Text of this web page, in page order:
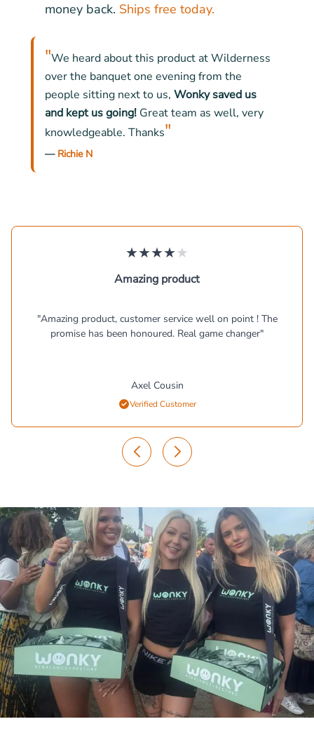
money back. Ships free today.
"We heard about this product at Wilderness
over the banquet one evening from the
people sitting next to us, Wonky saved us
and kept us going! Great team as well, very
knowledgeable. Thanks"
— Richie N
★★★★★
Amazing product
"Amazing product, customer service well on point ! The
promise has been honoured. Real game changer"
Axel Cousin
Verified Customer